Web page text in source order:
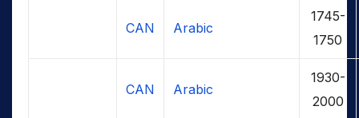
CAN Arabic
1745-
1750
CAN Arabic
1930-
2000